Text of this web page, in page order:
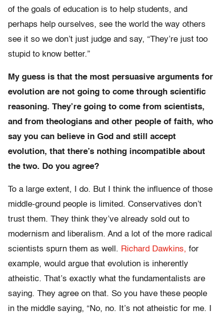
of the goals of education is to help students, and
perhaps help ourselves, see the world the way others
see it so we don’t just judge and say, “They’re just too
stupid to know better.”
My guess is that the most persuasive arguments for
evolution are not going to come through scientific
reasoning. They’re going to come from scientists,
and from theologians and other people of faith, who
say you can believe in God and still accept
evolution, that there’s nothing incompatible about
the two. Do you agree?
To a large extent, I do. But I think the influence of those
middle-ground people is limited. Conservatives don’t
trust them. They think they’ve already sold out to
modernism and liberalism. And a lot of the more radical
scientists spurn them as well. Richard Dawkins, for
example, would argue that evolution is inherently
atheistic. That’s exactly what the fundamentalists are
saying. They agree on that. So you have these people
in the middle saying, “No, no. It’s not atheistic for me. I